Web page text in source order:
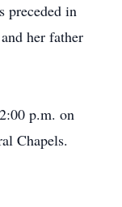
preceded in
her father
p.m. on
Chapels.